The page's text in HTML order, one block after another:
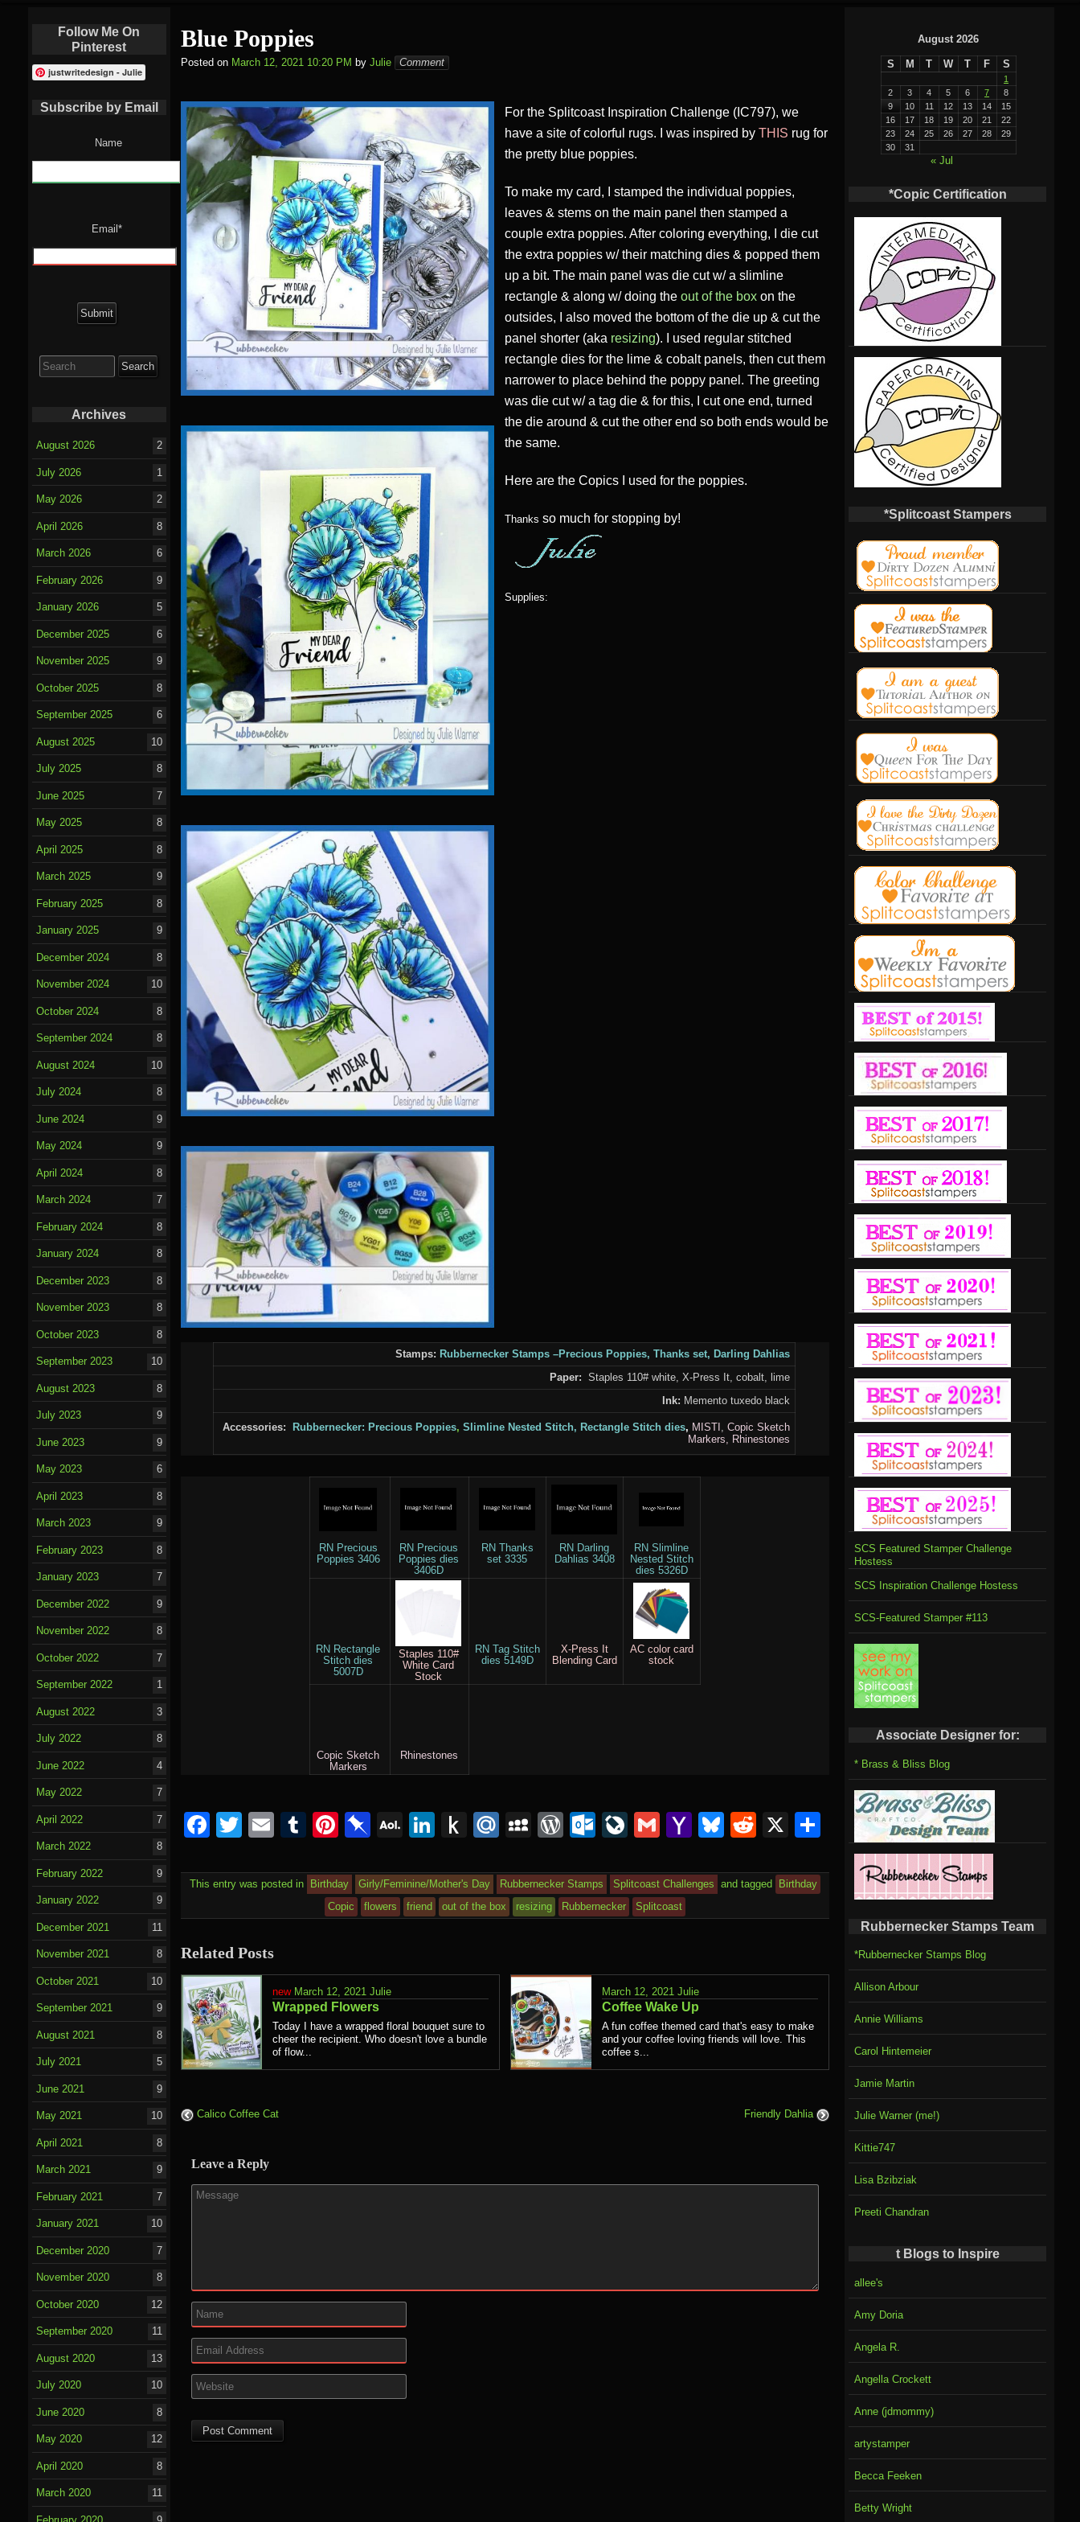
Blue Poppies
Posted on March 12, 2021 10:20 PM by Julie Comment
For the Splitcoast Inspiration Challenge (IC797), we
have a site of colorful rugs. I was inspired byTHIS rug for
the pretty blue poppies.
To make my card, I stamped the individual poppies,
leaves & stems on the main panel then stamped a
couple extra poppies. After coloring everything, I die cut
the extra poppies w/ their matching dies & popped them
up a bit. The main panel was die cut w/ a slimline
rectangle & along w/ doing theout of the box on the
outsides, I also moved the bottom of the die up & cut the
panel shorter (aka resizing). I used regular stitched
rectangle dies for the lime & cobalt panels, then cut them
narrower to place behind the poppy panel. The greeting
was die cut w/ a tag die & for this, I cut one end, turned
the die around & cut the other end so both ends would be
the same.
Here are the Copics I used for the poppies.
Thanksso much for stopping by!
Supplies:
Stamps: Rubbernecker Stamps–Precious Poppies, Thanks set, Darling Dahlias
Paper: Staples 110# white, X-Press It, cobalt, lime
Ink: Memento tuxedo black
Accessories: Rubbernecker: Precious Poppies, Slimline Nested Stitch, Rectangle Stitchdies, MISTI , Copic Sketch
Markers, Rhinestones
RN Precious
Poppies 3406
RN Precious
Poppies dies
3406D
RN Thanks
set 3335
RN Darling
Dahlias 3408
RN Slimline
Nested Stitch
dies 5326D
RN Rectangle
Stitch dies
5007D
Staples 110#
White Card
Stock
RN Tag Stitch
dies 5149D
X-Press It
Blending Card
AC color card
stock
Copic Sketch
Markers
Rhinestones
Facebook
Twitter
EmailTumblr
Pinterest
Pinboard
AOLLinkedIn
Push
Kindle
Mail.Ru
MySpace
WordPress
Outlook.com
LiveJournal
GmailYahooBluesky
Reddit
X Share
This entry was posted in Birthday Girly/Feminine/Mother's Day Rubbernecker Stamps Splitcoast Challenges and tagged
Birthday
Copic
flowers friend out of the box resizing Rubbernecker Splitcoast
Related Posts
March 12, 2021 Julie
Wrapped Flowers
Today I have a wrapped floral bouquet sure to
cheer the recipient. Who doesn't love a bundle
of flow...
March 12, 2021 Julie
Coffee Wake Up
A fun coffee themed card that's easy to make
and your coffee loving friends will love. This
coffee s...
Calico Coffee Cat Friendly Dahlia
Leave a Reply
August 2026
S M T W T F S
1
2
3 4 5 6 7
8
9
10 11 12 13 14
15
16
17 18 19 20 21
22
23
24 25 26 27 28
29
30
31
« Jul
*Copic Certification
*Splitcoast Stampers
SCS Featured Stamper Challenge
Hostess
SCS Inspiration Challenge Hostess
SCS-Featured Stamper #113
Associate Designer for:
* Brass & Bliss Blog
Rubbernecker Stamps Team
*Rubbernecker Stamps Blog
Allison Arbour
Annie Williams
Carol Hintemeier
Jamie Martin
Julie Warner (me!)
Kittie747
Lisa Bzibziak
Preeti Chandran
t Blogs to Inspire
allee's
Amy Doria
Angela R.
Angella Crockett
Anne (jdmommy)
artystamper
Becca Feeken
Betty Wright
Follow Me On
Pinterest
justwritedesign - Julie
Subscribe by Email
Name
Email*
for:
Archives
August 2026 2
July 2026 1
May 2026 2
April 2026 8
March 2026 6
February 2026 9
January 2026 5
December 2025 6
November 2025 9
October 2025 8
September 2025 6
August 2025 10
July 2025 8
June 2025 7
May 2025 8
April 2025 8
March 2025 9
February 2025 8
January 2025 9
December 2024 8
November 2024 10
October 2024 8
September 2024 8
August 2024 10
July 2024 8
June 2024 9
May 2024 9
April 2024 8
March 2024 7
February 2024 8
January 2024 8
December 2023 8
November 2023 8
October 2023 8
September 2023 10
August 2023 8
July 2023 9
June 2023 9
May 2023 6
April 2023 8
March 2023 9
February 2023 8
January 2023 7
December 2022 9
November 2022 8
October 2022 7
September 2022 1
August 2022 3
July 2022 8
June 2022 4
May 2022 7
April 2022 7
March 2022 8
February 2022 9
January 2022 9
December 2021 11
November 2021 8
October 2021 10
September 2021 9
August 2021 8
July 2021 5
June 2021 9
May 2021 10
April 2021 8
March 2021 9
February 2021 7
January 2021 10
December 2020 7
November 2020 8
October 2020 12
September 2020 11
August 2020 13
July 2020 10
June 2020 8
May 2020 12
April 2020 8
March 2020 11